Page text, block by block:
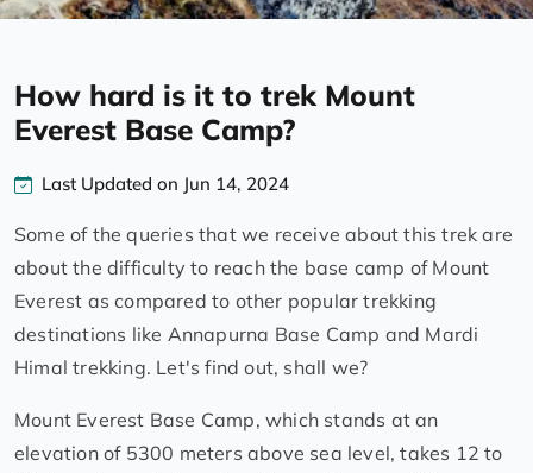
How hard is it to trek Mount
Everest Base Camp?
Last Updated on Jun 14, 2024
Some of the queries that we receive about this trek are
about the difficulty to reach the base camp of Mount
Everest as compared to other popular trekking
destinations like Annapurna Base Camp and Mardi
Himal trekking. Let's find out, shall we?
Mount Everest Base Camp, which stands at an
elevation of 5300 meters above sea level, takes 12 to